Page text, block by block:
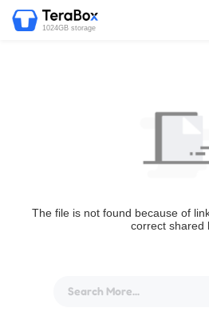
1024GB storage
The file is not found because of
correct shared